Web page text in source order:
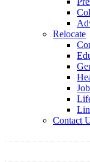
Relocate
Contact